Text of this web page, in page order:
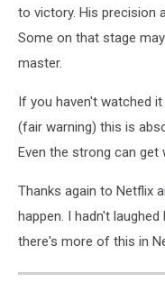
to victory. His precision
Some on that stage
master.
If you haven't watched
(fair warning) this is
Even the strong can get
Thanks again to Netflix
happen. I hadn't
there's more of this in